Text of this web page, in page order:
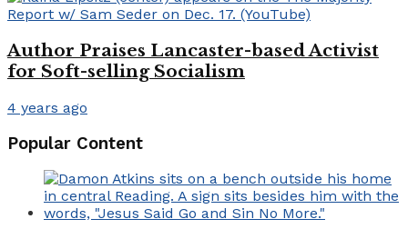
Author Praises Lancaster-based Activist
for Soft-selling Socialism
4 years ago
Popular Content